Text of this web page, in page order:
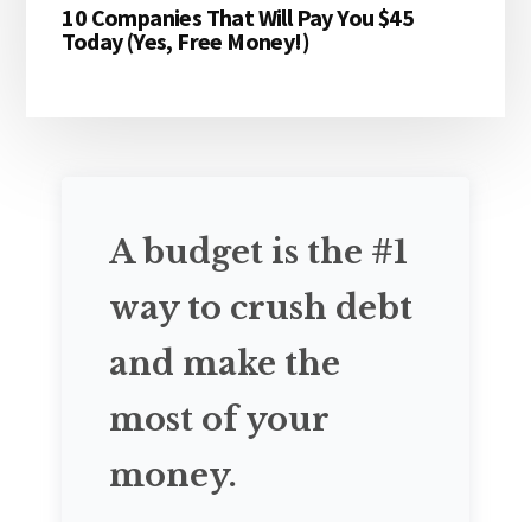
10 Companies That Will Pay You $45
Today (Yes, Free Money!)
A budget is the #1
way to crush debt
and make the
most of your
money.